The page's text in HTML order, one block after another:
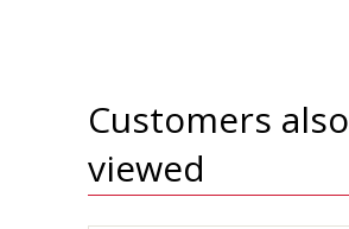
Customers also
viewed